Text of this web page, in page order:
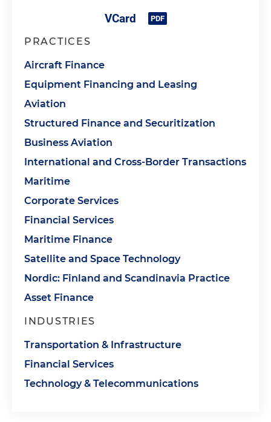
PRACTICES
Aircraft Finance
Equipment Financing and Leasing
Aviation
Structured Finance and Securitization
Business Aviation
International and Cross-Border Transactions
Maritime
Corporate Services
Financial Services
Maritime Finance
Satellite and Space Technology
Nordic: Finland and Scandinavia Practice
Asset Finance
INDUSTRIES
Transportation & Infrastructure
Financial Services
Technology & Telecommunications